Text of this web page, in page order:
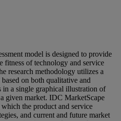
model is designed to provide
fitness of technology and service
research methodology utilizes a
on both qualitative and
in a single graphical illustration of
given market. IDC MarketScape
the product and service
and current and future market